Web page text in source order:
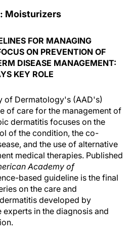
Moisturizers
FOR MANAGING
ON PREVENTION OF
DISEASE MANAGEMENT:
KEY ROLE
of Dermatology's (AAD's)
of care for the management of
dermatitis focuses on the
of the condition, the co-
and the use of alternative
medical therapies. Published
Academy of
based guideline is the final
on the care and
developed by
in the diagnosis and